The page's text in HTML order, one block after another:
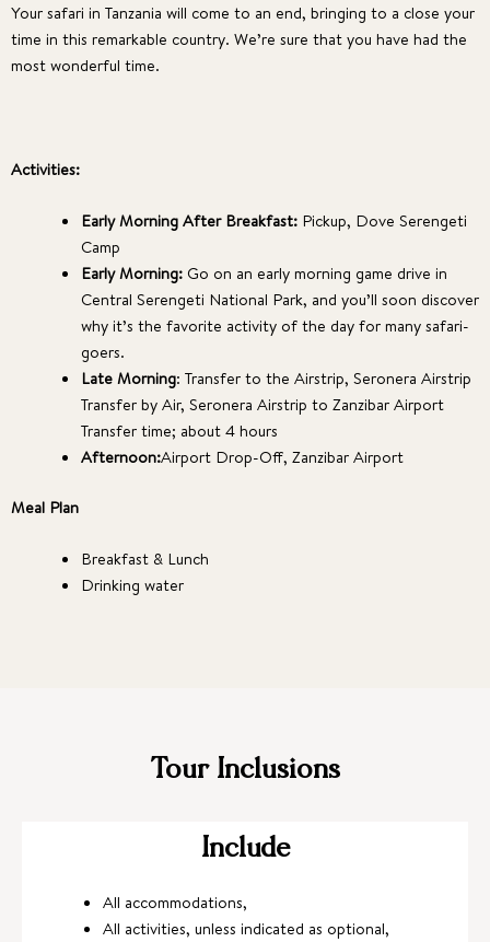
Your safari in Tanzania will come to an end, bringing to a close your
time in this remarkable country. We’re sure that you have had the
most wonderful time.
Activities:
Early Morning After Breakfast: Pickup, Dove Serengeti
Camp
Early Morning: Go on an early morning game drive in
Central Serengeti National Park, and you’ll soon discover
why it’s the favorite activity of the day for many safari-
goers.
Late Morning: Transfer to the Airstrip, Seronera Airstrip
Transfer by Air, Seronera Airstrip to Zanzibar Airport
Transfer time; about 4 hours
Afternoon:Airport Drop-Off, Zanzibar Airport
Meal Plan
Breakfast & Lunch
Drinking water
Tour Inclusions
Include
All accommodations,
All activities, unless indicated as optional,